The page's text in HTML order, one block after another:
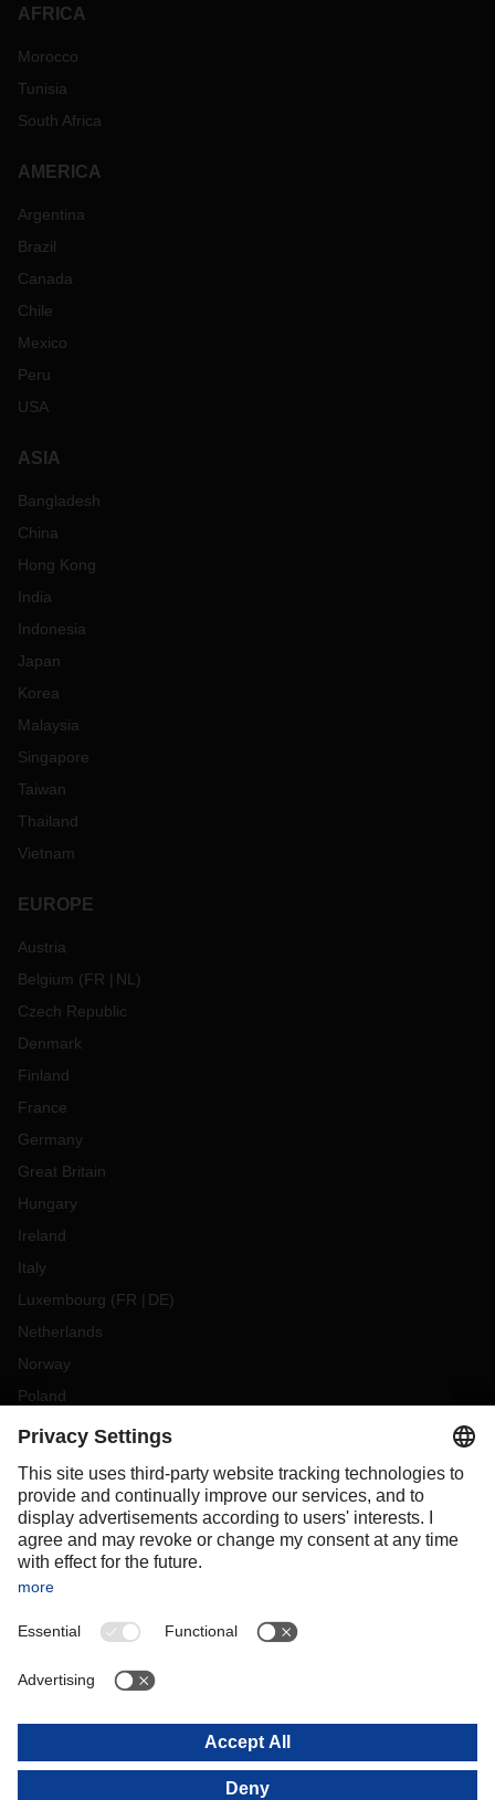
AFRICA
Morocco
Tunisia
South Africa
AMERICA
Argentina
Brazil
Canada
Chile
Mexico
Peru
USA
ASIA
Bangladesh
China
Hong Kong
India
Indonesia
Japan
Korea
Malaysia
Singapore
Taiwan
Thailand
Vietnam
EUROPE
Austria
Belgium (FR NL )
Czech Republic
Denmark
Finland
France
Germany
Great Britain
Hungary
Ireland
Italy
Luxembourg (FR DE)
Netherlands
Norway
Poland
Portugal
Slovakia
Spain
Sweden
Switzerland
OCEANIA